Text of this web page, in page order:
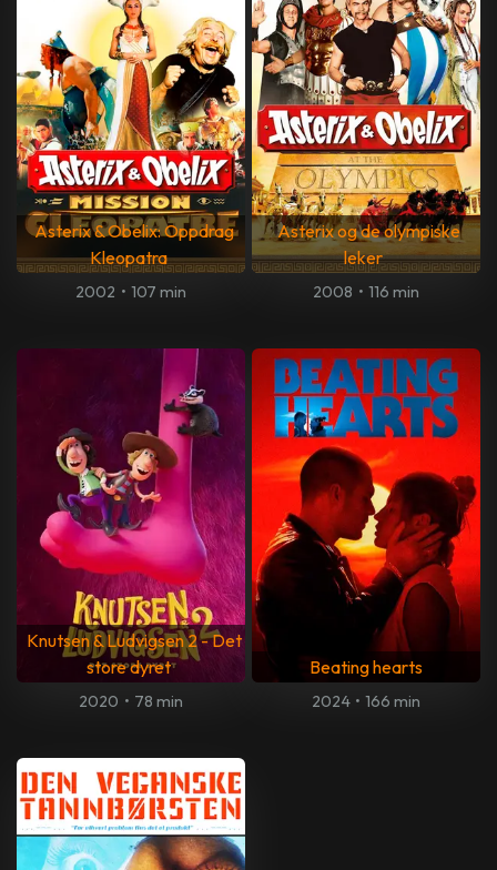
Asterix & Obelix: Oppdrag
Kleopatra
2002 • 107 min
Asterix og de olympiske
leker
2008 • 116 min
Knutsen & Ludvigsen 2 - Det
store dyret
2020 • 78 min
Beating hearts
2024 • 166 min